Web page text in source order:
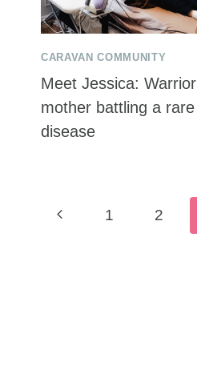
CARAVAN COMMUNITY
Meet Jessica: Warrior
mother battling a rare
disease
Page
Previous1 2